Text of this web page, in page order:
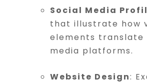
Social Media
that illustrate how
elements translate
media platforms.
Website Design: